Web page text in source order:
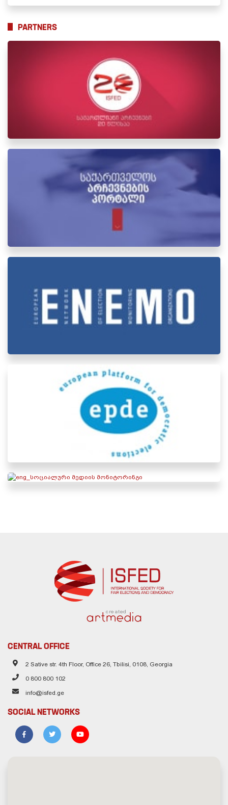
PARTNERS
created
CENTRAL OFFICE
2 Sative str. 4th Floor, Office 26, Tbilisi, 0108, Georgia
0 800 800 102
info@isfed.ge
SOCIAL NETWORKS